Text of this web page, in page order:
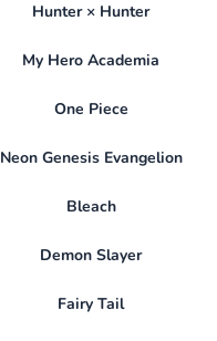
Hunter × Hunter
My Hero Academia
One Piece
Neon Genesis Evangelion
Bleach
Demon Slayer
Fairy Tail